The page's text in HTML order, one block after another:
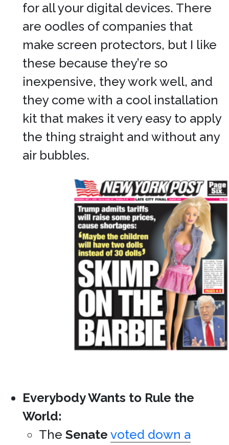
for all your digital devices. There
are oodles of companies that
make screen protectors, but I like
these because they’re so
inexpensive, they work well, and
they come with a cool installation
kit that makes it very easy to apply
the thing straight and without any
air bubbles.
Everybody Wants to Rule the
World:
The Senate voted down a